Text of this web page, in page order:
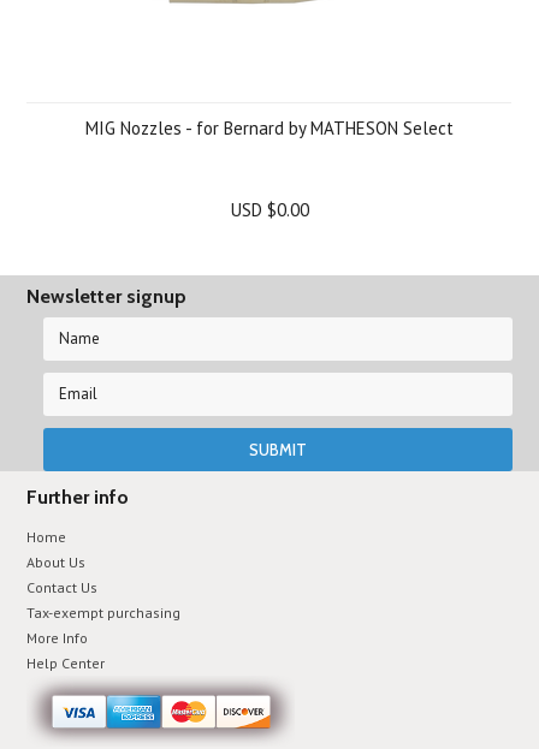
MIG Nozzles - for Bernard by MATHESON Select
USD $0.00
Newsletter signup
Further info
Home
About Us
Contact Us
Tax-exempt purchasing
More Info
Help Center